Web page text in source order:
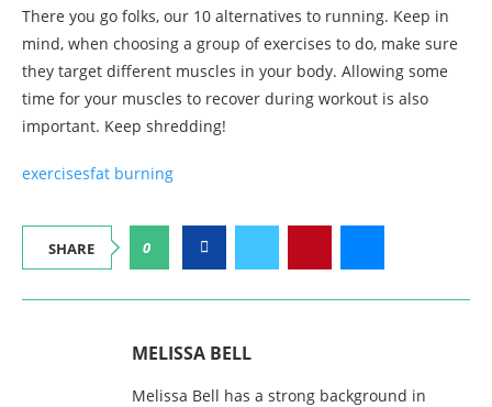
There you go folks, our 10 alternatives to running. Keep in
mind, when choosing a group of exercises to do, make sure
they target different muscles in your body. Allowing some
time for your muscles to recover during workout is also
important. Keep shredding!
exercisesfat burning
SHARE 0
MELISSA BELL
Melissa Bell has a strong background in